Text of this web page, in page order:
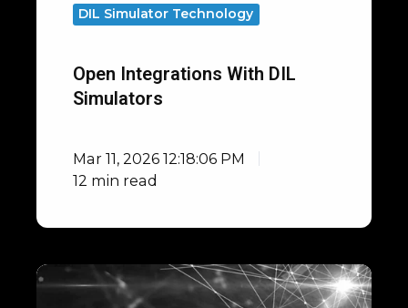
DIL Simulator Technology
Open Integrations With DIL
Simulators
Mar 11, 2026 12:18:06 PM
12 min read
F1